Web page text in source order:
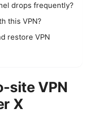
drops frequently?
this VPN?
restore VPN
site VPN
X